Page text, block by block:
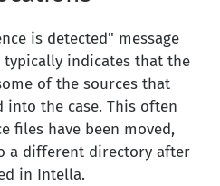
is detected" message
indicates that the
of the sources that
the case. This often
files have been moved,
a different directory after
in Intella.